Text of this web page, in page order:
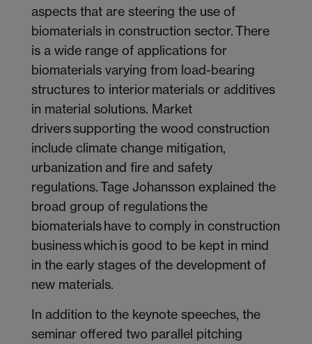
aspects that are steering the use of
biomaterials in construction sector. There
is a wide range of applications for
biomaterials varying from load-bearing
structures to interior materials or additives
in material solutions. Market
drivers supporting the wood construction
include climate change mitigation,
urbanization and fire and safety
regulations. Tage Johansson explained the
broad group of regulations the
biomaterials have to comply in construction
business which is good to be kept in mind
in the early stages of the development of
new materials.
In addition to the keynote speeches, the
seminar offered two parallel pitching